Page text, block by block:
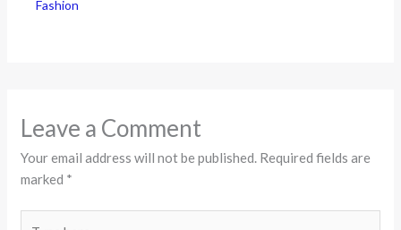
Fashion
Leave a Comment
Your email address will not be published. Required fields are
marked *